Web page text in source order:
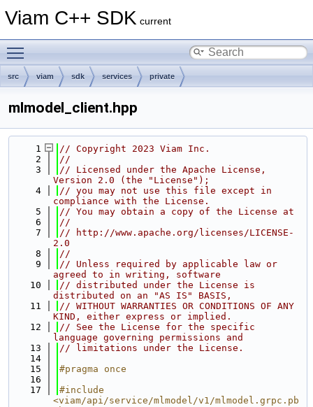
Viam C++ SDK current
src viam sdk services private
mlmodel_client.hpp
    1
// Copyright 2023 Viam Inc.
    2
//
    3
// Licensed under the Apache License,
Version 2.0 (the "License");
    4
// you may not use this file except in
compliance with the License.
    5
// You may obtain a copy of the License at
    6
//
    7
// http://www.apache.org/licenses/LICENSE-
2.0
    8
//
    9
// Unless required by applicable law or
agreed to in writing, software
   10
// distributed under the License is
distributed on an "AS IS" BASIS,
   11
// WITHOUT WARRANTIES OR CONDITIONS OF ANY
KIND, either express or implied.
   12
// See the License for the specific
language governing permissions and
   13
// limitations under the License.
   14
   15
#pragma once
   16
   17
#include
<viam/api/service/mlmodel/v1/mlmodel.grpc.pb